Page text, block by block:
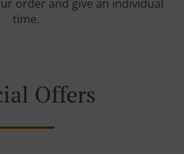
order and give an individual
time.
Offers